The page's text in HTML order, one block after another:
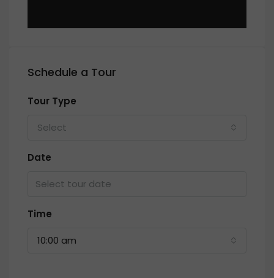
Schedule a Tour
Tour Type
Select
Date
Time
10:00 am